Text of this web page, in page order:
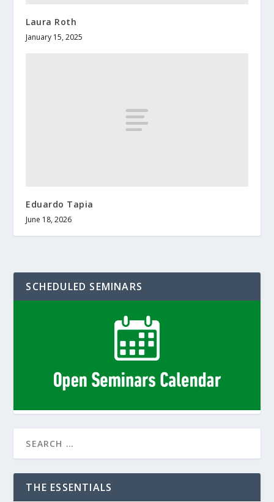
Laura Roth
January 15, 2025
Eduardo Tapia
June 18, 2026
SCHEDULED SEMINARS
THE ESSENTIALS